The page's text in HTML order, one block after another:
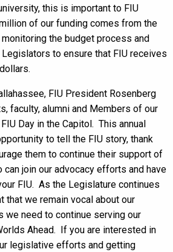
this is important to FIU
of our funding comes from the
the budget process and
to ensure that FIU receives
FIU President Rosenberg
faculty, alumni and Members of our
Day in the Capitol. This annual
to tell the FIU story, thank
them to continue their support of
can join our advocacy efforts and have
FIU. As the Legislature continues
that we remain vocal about our
we need to continue serving our
Ahead. If you are interested in
legislative efforts and getting